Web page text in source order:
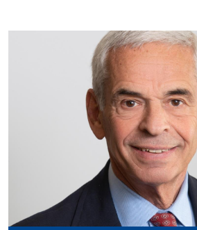
Resources For...
Prospective Students
Employers + Sponsors
Parents + Families
Alumni
Current Students